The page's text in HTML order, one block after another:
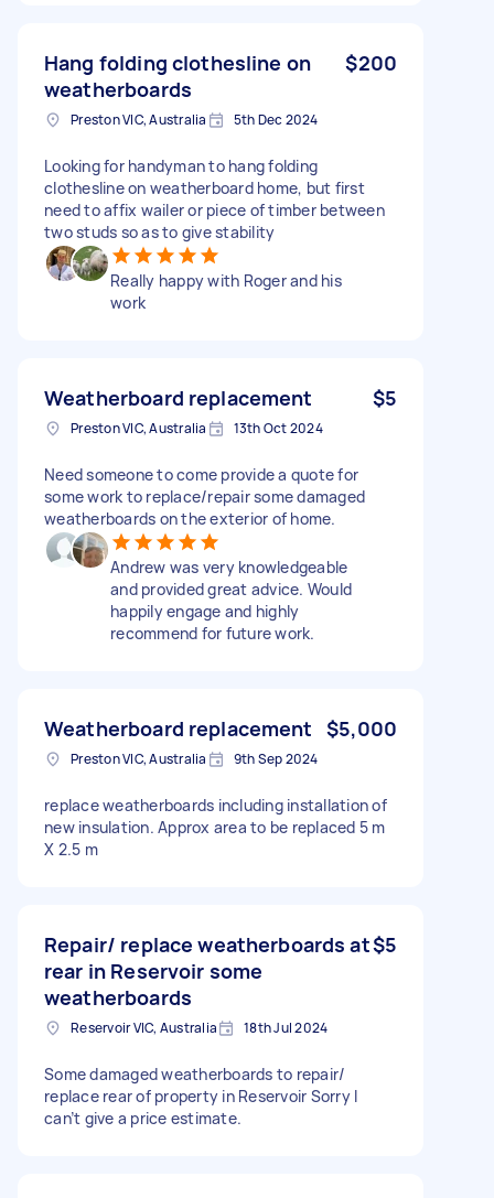
Hang folding clothesline on
weatherboards
$200
Preston VIC, Australia 5th Dec 2024
Looking for handyman to hang folding
clothesline on weatherboard home, but first
need to affix wailer or piece of timber between
two studs so as to give stability
Really happy with Roger and his
work
Weatherboard replacement $5
Preston VIC, Australia 13th Oct 2024
Need someone to come provide a quote for
some work to replace/repair some damaged
weatherboards on the exterior of home.
Andrew was very knowledgeable
and provided great advice. Would
happily engage and highly
recommend for future work.
Weatherboard replacement $5,000
Preston VIC, Australia 9th Sep 2024
replace weatherboards including installation of
new insulation. Approx area to be replaced 5 m
X 2.5 m
Repair/ replace weatherboards at
rear in Reservoir some
weatherboards
$5
Reservoir VIC, Australia 18th Jul 2024
Some damaged weatherboards to repair/
replace rear of property in Reservoir Sorry I
can’t give a price estimate.